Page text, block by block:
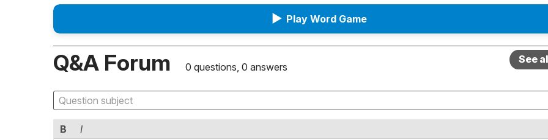
▶ Play Word Game
Q&A Forum 0 questions, 0 answers
See
B I